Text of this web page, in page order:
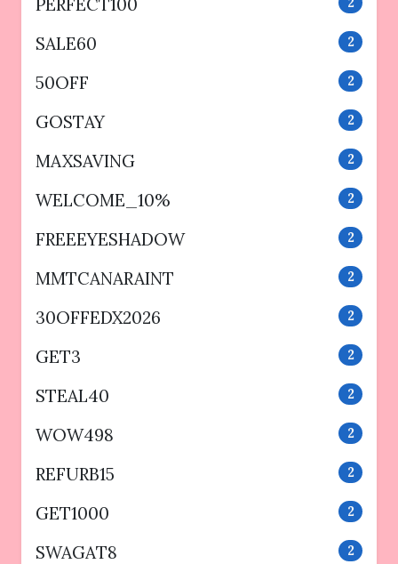
PERFECT100
SALE60 2
50OFF 2
GOSTAY 2
MAXSAVING 2
WELCOME_10% 2
FREEEYESHADOW 2
MMTCANARAINT 2
30OFFEDX2026 2
GET3 2
STEAL40 2
WOW498 2
REFURB15 2
GET1000 2
SWAGAT8 2